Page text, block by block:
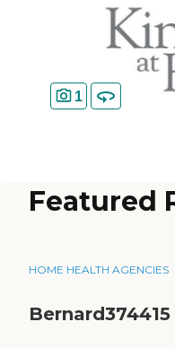
1
Featured
HOME HEALTH AGENCIES
Bernard374415